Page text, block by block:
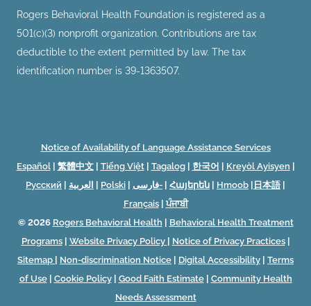
Rogers Behavioral Health Foundation is registered as a
501(c)(3) nonprofit organization. Contributions are tax
deductible to the extent permitted by law. The tax
identification number is 39-1363507.
Notice of Availability of Language Assistance Services
Español| 繁體中文| Tiếng Việt| Tagalog| 한국어 Kreyòl Ayisyen
Русский
العربية Polski فارسی- Հայերեն Hmoob 日本語|
Français| ਪੰਜਾਬੀ
© 2026 Rogers Behavioral Health
Behavioral Health Treatment
Programs| Website Privacy Policy Notice of Privacy Practices|
Sitemap
Non-discrimination Notice Digital Accessibility
Terms
of Use| Cookie Policy| Good Faith Estimate| Community Health
Needs Assessment